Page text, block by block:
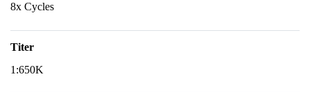
8x Cycles
Titer
1:650K